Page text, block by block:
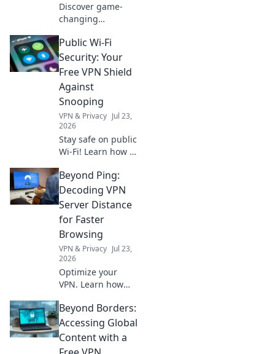
Discover game-
changing
elevate your
gaming
experience to the
next level. Unleash
your inner pro
today!
Public Wi-Fi
Security: Your
Free VPN Shield
Against
Snooping
VPN & Privacy Jul 23,
2026
Stay safe on public
Wi-Fi! Learn how a
data from
snoopers. Get your
free shield now.
Beyond Ping:
Decoding VPN
Server Distance
for Faster
Browsing
VPN & Privacy Jul 23,
2026
Optimize your
VPN. Learn how
impacts speed for
faster browsing,
beyond just ping.
Beyond Borders:
Accessing Global
Content with a